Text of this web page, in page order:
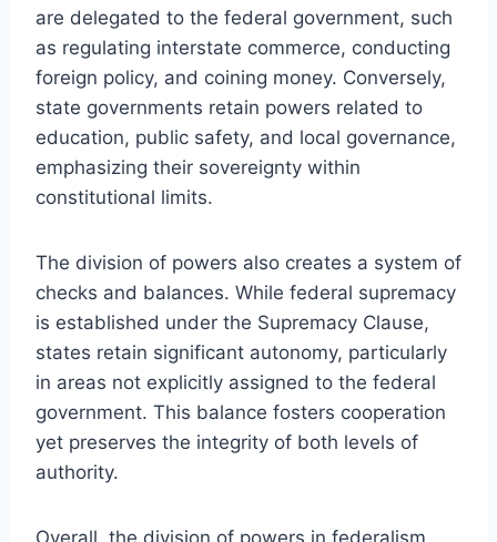
are delegated to the federal government, such
as regulating interstate commerce, conducting
foreign policy, and coining money. Conversely,
state governments retain powers related to
education, public safety, and local governance,
emphasizing their sovereignty within
constitutional limits.
The division of powers also creates a system of
checks and balances. While federal supremacy
is established under the Supremacy Clause,
states retain significant autonomy, particularly
in areas not explicitly assigned to the federal
government. This balance fosters cooperation
yet preserves the integrity of both levels of
authority.
Overall, the division of powers in federalism